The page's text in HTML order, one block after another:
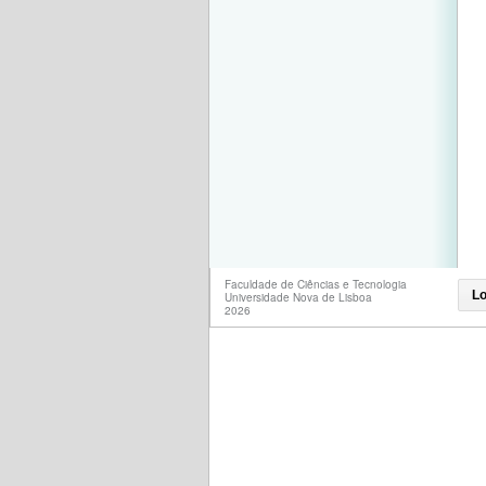
Faculdade de Ciências e Tecnologia
Universidade Nova de Lisboa
2026